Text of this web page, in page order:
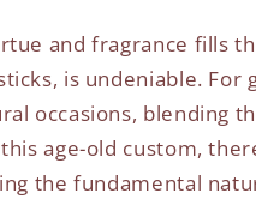
and fragrance fills
is undeniable. For
occasions, blending
age-old custom,
the fundamental